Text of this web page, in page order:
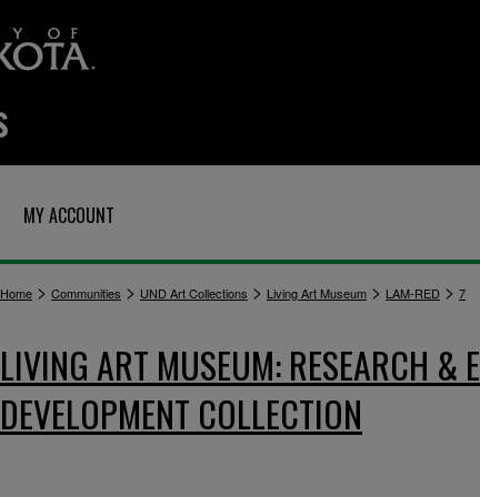
MY ACCOUNT
Home > Communities > UND Art Collections > Living Art Museum > LAM-RED > 7
LIVING ART MUSEUM: RESEARCH &
DEVELOPMENT COLLECTION